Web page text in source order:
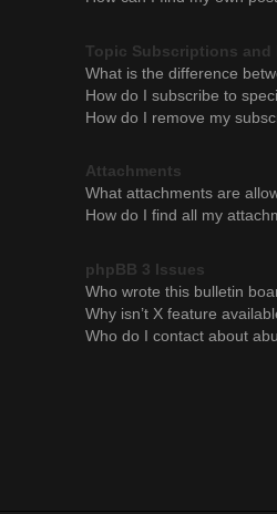
Topic Subscriptions and
What is the difference
How do I subscribe to
How do I remove my
Attachments
What attachments are
How do I find all my
phpBB 3 Issues
Who wrote this bulletin
Why isn’t X feature
Who do I contact about